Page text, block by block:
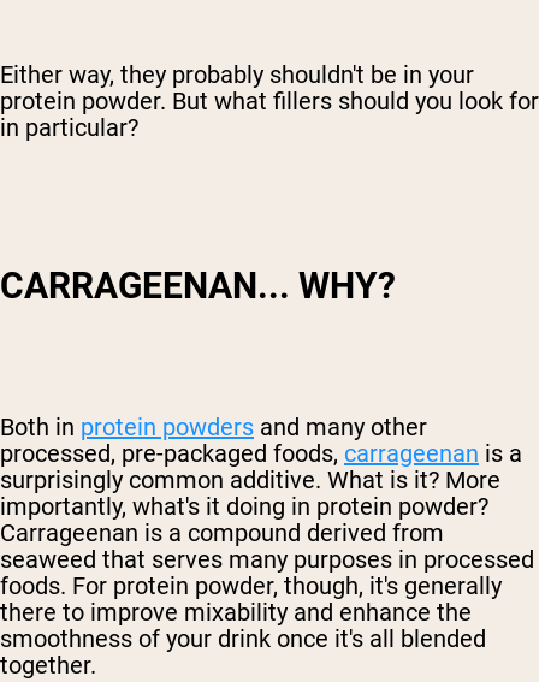
Either way, they probably shouldn't be in your
protein powder. But what fillers should you look for
in particular?
CARRAGEENAN... WHY?
Both in protein powders and many other
processed, pre-packaged foods, carrageenan is a
surprisingly common additive. What is it? More
importantly, what's it doing in protein powder?
Carrageenan is a compound derived from
seaweed that serves many purposes in processed
foods. For protein powder, though, it's generally
there to improve mixability and enhance the
smoothness of your drink once it's all blended
together.